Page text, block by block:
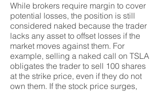
While brokers require margin to cover
potential losses, the position is still
considered naked because the trader
lacks any asset to offset losses if the
market moves against them. For
example, selling a naked call on TSLA
obligates the trader to sell 100 shares
at the strike price, even if they do not
own them. If the stock price surges,